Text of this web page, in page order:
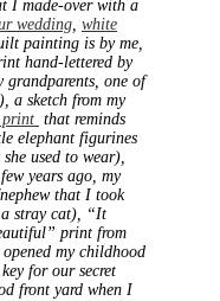
I made-over with a
wedding, white
painting is by me,
hand-lettered by
grandparents, one of
a sketch from my
print that reminds
elephant figurines
used to wear),
years ago, my
that I took
stray cat), “It
print from
my childhood
for our secret
front yard when I